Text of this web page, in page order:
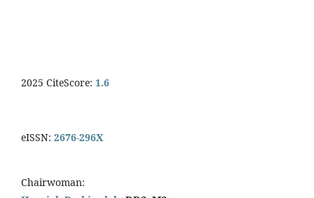
2025 CiteScore: 1.6
eISSN: 2676-296X
Chairwoman: